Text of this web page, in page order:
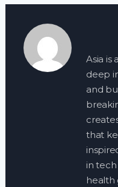
Asia is
deep
and
that
in
health